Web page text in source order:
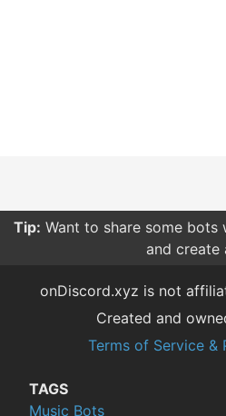
Tip: Want to share some bots
and create
onDiscord.xyz is not
Created and
Terms of Service &
TAGS
Music Bots